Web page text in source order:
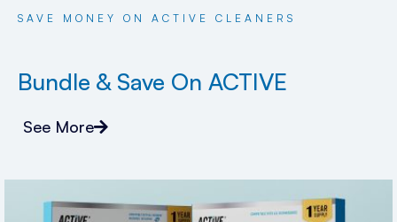
SAVE MONEY ON ACTIVE CLEANERS
Bundle & Save On ACTIVE
See More